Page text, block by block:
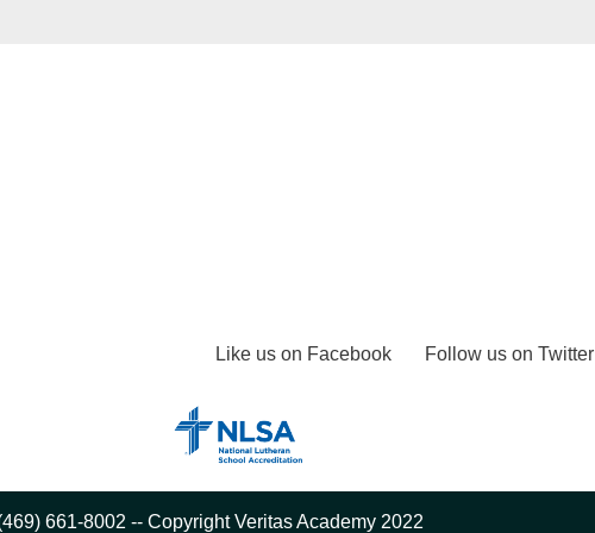
Like us on Facebook Follow us on Twitter
661-8002 -- Copyright Veritas Academy 2022